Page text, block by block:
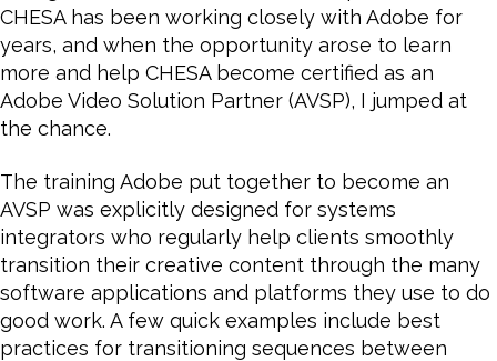
CHESA has been working closely with Adobe for
years, and when the opportunity arose to learn
more and help CHESA become certified as an
Adobe Video Solution Partner (AVSP), I jumped at
the chance.
The training Adobe put together to become an
AVSP was explicitly designed for systems
integrators who regularly help clients smoothly
transition their creative content through the many
software applications and platforms they use to do
good work. A few quick examples include best
practices for transitioning sequences between